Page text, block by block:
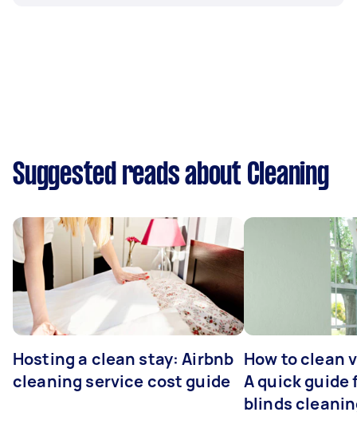
Suggested reads about Cleaning
Hosting a clean stay: Airbnb
cleaning service cost guide
How to clean
A quick guide
blinds